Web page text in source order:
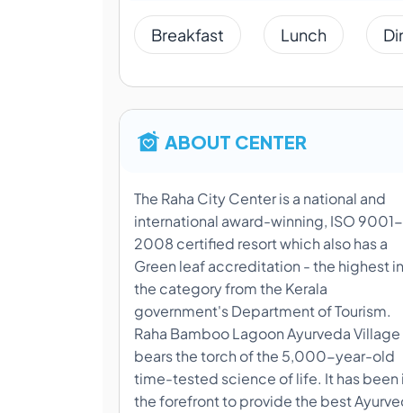
Breakfast Lunch
ABOUT CENTER
The Raha City Center is a national and
international award-winning, ISO 9001-
2008 certified resort which also has a
Green leaf accreditation - the highest in
the category from the Kerala
government's Department of Tourism.
Raha Bamboo Lagoon Ayurveda Village
bears the torch of the 5,000-year-old
time-tested science of life. It has been
the forefront to provide the best